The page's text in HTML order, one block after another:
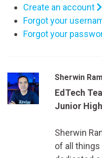
Create an account
Forgot your
Forgot your
Sherwin
EdTech
Junior
Sherwin
of all things